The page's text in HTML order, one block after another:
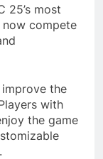
25’s most
now compete
the
with
the game